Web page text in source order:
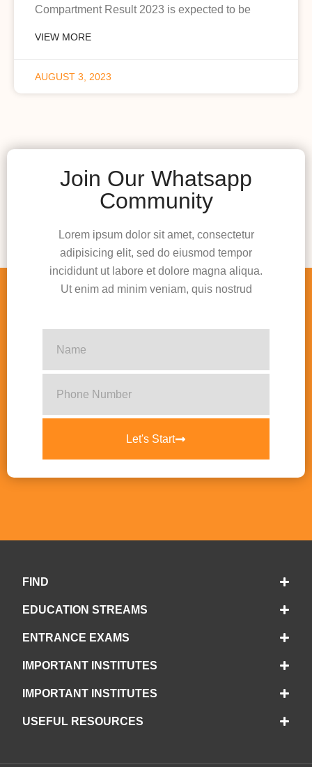
Compartment Result 2023 is expected to be
VIEW MORE
AUGUST 3, 2023
Join Our Whatsapp
Community
Lorem ipsum dolor sit amet, consectetur
adipisicing elit, sed do eiusmod tempor
incididunt ut labore et dolore magna aliqua.
Ut enim ad minim veniam, quis nostrud
Let's Start
FIND
EDUCATION STREAMS
ENTRANCE EXAMS
IMPORTANT INSTITUTES
IMPORTANT INSTITUTES
USEFUL RESOURCES